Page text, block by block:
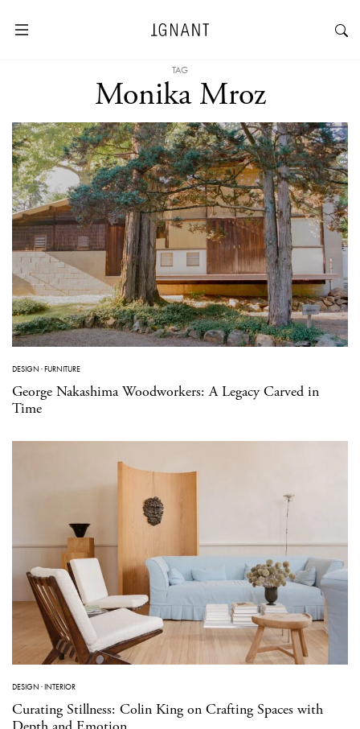
TAG
Monika Mroz
DESIGN ·FURNITURE
George Nakashima Woodworkers: A Legacy Carved in
Time
DESIGN ·INTERIOR
Curating Stillness: Colin King on Crafting Spaces with